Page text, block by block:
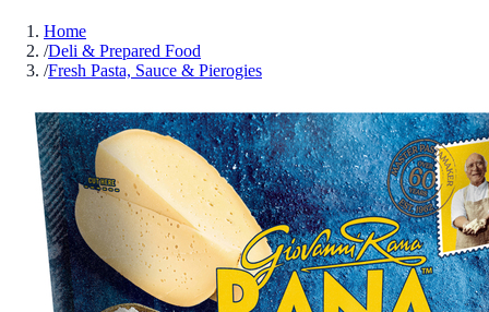
Home
/Deli & Prepared Food
/Fresh Pasta, Sauce & Pierogies